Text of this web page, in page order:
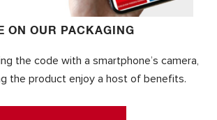
ON OUR PACKAGING
the code with a smartphone’s camera,
the product enjoy a host of benefits.